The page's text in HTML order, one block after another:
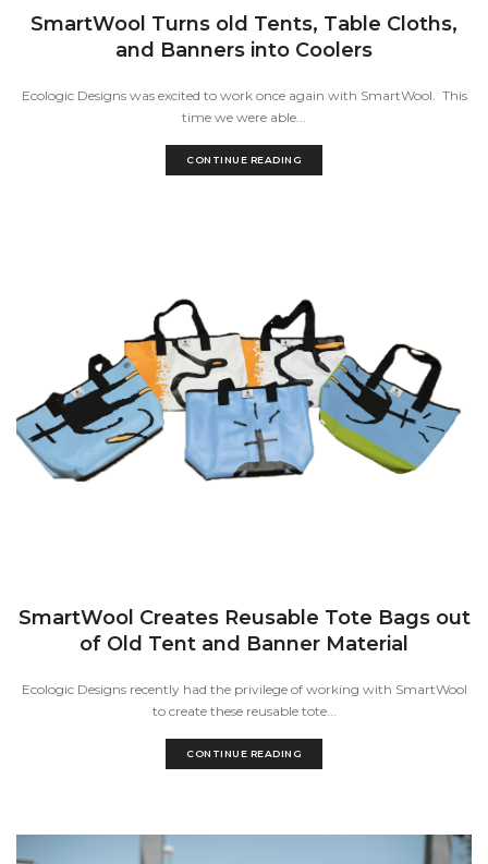
SmartWool Turns old Tents, Table Cloths,
and Banners into Coolers
Ecologic Designs was excited to work once again with SmartWool. This
time we were able...
CONTINUE READING
SmartWool Creates Reusable Tote Bags out
of Old Tent and Banner Material
Ecologic Designs recently had the privilege of working with SmartWool
to create these reusable tote...
CONTINUE READING